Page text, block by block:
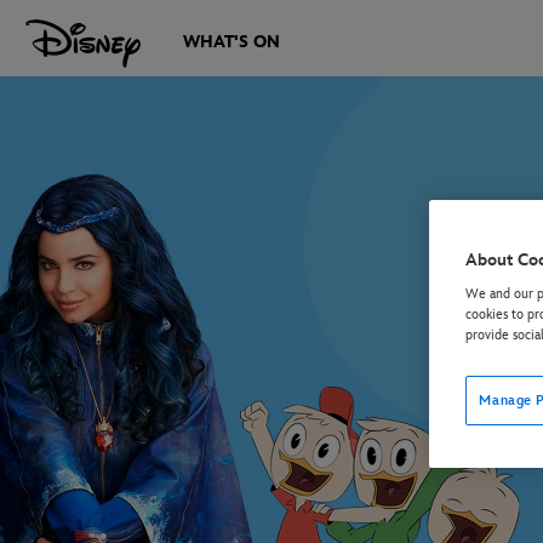
WHAT'S ON
About
We and our
cookies to
provide
Manage